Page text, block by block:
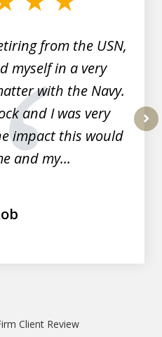
from the USN,
myself in a very
with the Navy.
and I was very
impact this would
and my...
Client Review